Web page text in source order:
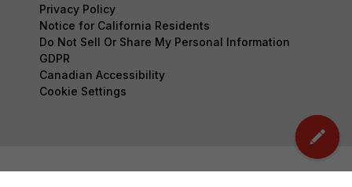
Privacy Policy
Notice for California Residents
Do Not Sell Or Share My Personal Information
GDPR
Canadian Accessibility
Cookie Settings